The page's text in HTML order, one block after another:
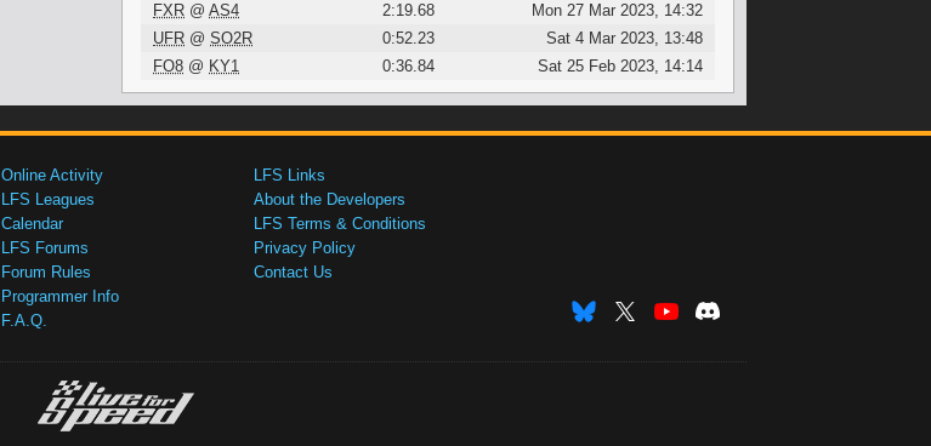
FXR @ AS4 2:19.68
Mon 27 Mar 2023, 14:32
UFR @ SO2R 0:52.23
Sat 4 Mar 2023, 13:48
FO8 @ KY1 0:36.84 Sat 25 Feb 2023, 14:14
Online Activity
LFS Leagues
Calendar
LFS Forums
Forum Rules
Programmer Info
F.A.Q.
LFS Links
About the Developers
LFS Terms & Conditions
Privacy Policy
Contact Us